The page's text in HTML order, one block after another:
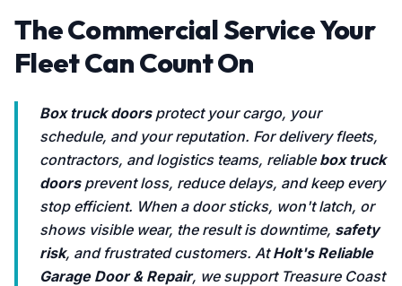
The Commercial Service Your
Fleet Can Count On
Box truck doorsprotect your cargo, your
schedule, and your reputation. For delivery fleets,
contractors, and logistics teams, reliable box truck
doorsprevent loss, reduce delays, and keep every
stop efficient. When a door sticks, won't latch, or
shows visible wear, the result is downtime, safety
risk, and frustrated customers. AtHolt's Reliable
Garage Door & Repair, we support Treasure Coast